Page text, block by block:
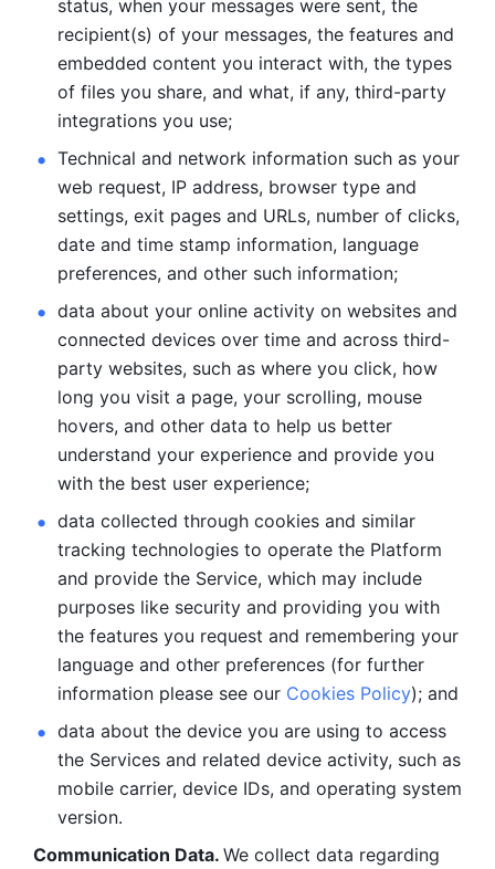
status, when your messages were sent, the
recipient(s) of your messages, the features and
embedded content you interact with, the types
of files you share, and what, if any, third-party
integrations you use;
Technical and network information such as your
web request, IP address, browser type and
settings, exit pages and URLs, number of clicks,
date and time stamp information, language
preferences, and other such information;
data about your online activity on websites and
connected devices over time and across third-
party websites, such as where you click, how
long you visit a page, your scrolling, mouse
hovers, and other data to help us better
understand your experience and provide you
with the best user experience;
data collected through cookies and similar
tracking technologies to operate the Platform
and provide the Service, which may include
purposes like security and providing you with
the features you request and remembering your
language and other preferences (for further
information please see our Cookies Policy); and
data about the device you are using to access
the Services and related device activity, such as
mobile carrier, device IDs, and operating system
version.
Communication Data. We collect data regarding